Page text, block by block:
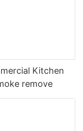
Kitchen
remove